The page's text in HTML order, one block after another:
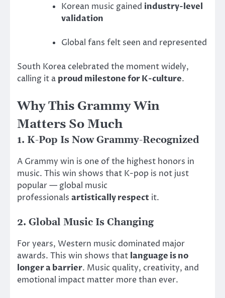
Korean music gained industry-level
validation
Global fans felt seen and represented
South Korea celebrated the moment widely,
calling it a proud milestone for K-culture.
Why This Grammy Win
Matters So Much
1. K-Pop Is Now Grammy-Recognized
A Grammy win is one of the highest honors in
music. This win shows that K-pop is not just
popular — global music
professionals artistically respect it.
2. Global Music Is Changing
For years, Western music dominated major
awards. This win shows that language is no
longer a barrier. Music quality, creativity, and
emotional impact matter more than ever.